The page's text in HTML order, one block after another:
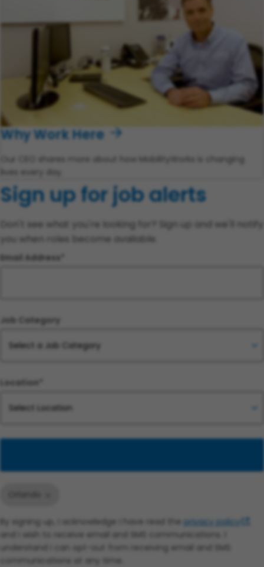
Why Work Here
Our CEO shares more about how MobilityWorks is changing
lives every day.
Sign up for job alerts
Don't see what you're looking for? Sign up and we'll notify
you when roles become available.
Email Address
Job Category
Location*
By signing up, I acknowledge I have read the privacy policy
and I wish to receive email and SMS communications. I
understand I can opt-out from receiving email and SMS
communications at any time.